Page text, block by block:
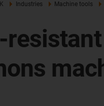
Industries Machine tools